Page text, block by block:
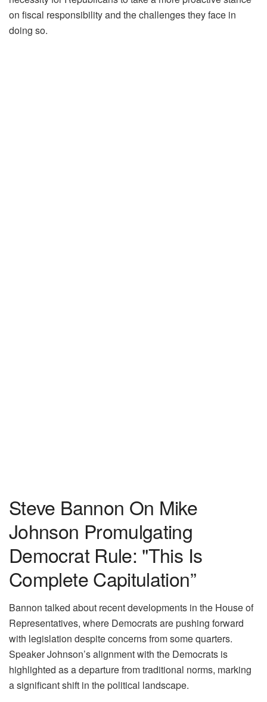
on fiscal responsibility and the challenges they face in
doing so.
Steve Bannon On Mike
Johnson Promulgating
Democrat Rule: "This Is
Complete Capitulation”
Bannon talked about recent developments in the House of
Representatives, where Democrats are pushing forward
with legislation despite concerns from some quarters.
Speaker Johnson’s alignment with the Democrats is
highlighted as a departure from traditional norms, marking
a significant shift in the political landscape.